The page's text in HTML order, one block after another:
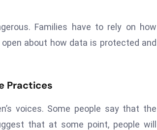
Families have to rely on how
about how data is protected and
Practices
voices. Some people say that the
that at some point, people will